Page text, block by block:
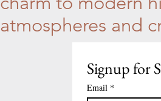
atmospheres and
Signup for
Email *